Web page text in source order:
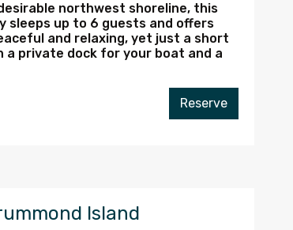
northwest shoreline, this
sleeps up to 6 guests and offers
and relaxing, yet just a short
private dock for your boat and a
Reserve
Island